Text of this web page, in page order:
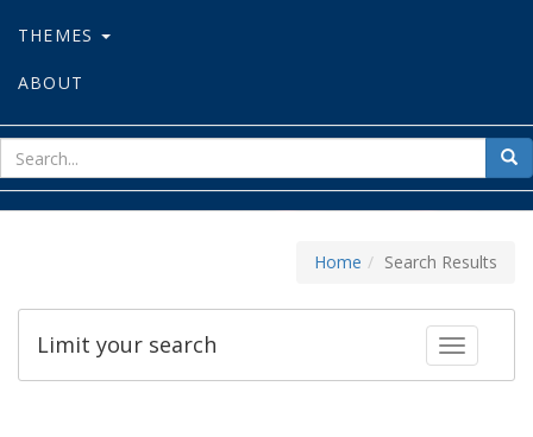
THEMES
ABOUT
for
Home Search Results
Toggle
Limit your search